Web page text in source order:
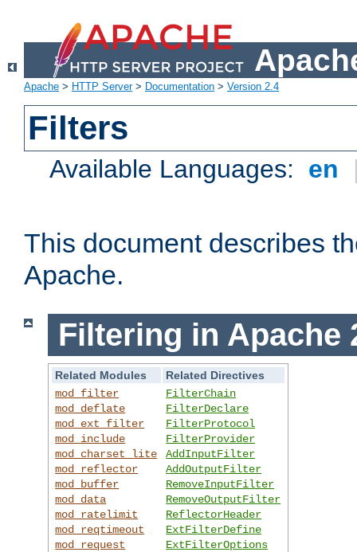
Apache > HTTP Server> Documentation > Version 2.4
Filters
Available Languages: en
This document describes
Apache.
Filtering in Apache
Related Modules
Related Directives
mod_filter
mod_deflate
mod_ext_filter
mod_include
mod_charset_lite
mod_reflector
mod_buffer
mod_data
mod_ratelimit
mod_reqtimeout
mod_request
FilterChain
FilterDeclare
FilterProtocol
FilterProvider
AddInputFilter
AddOutputFilter
RemoveInputFilter
RemoveOutputFilter
ReflectorHeader
ExtFilterDefine
ExtFilterOptions